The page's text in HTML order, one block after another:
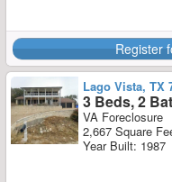
Register
Lago Vista, TX
3 Beds, 2
VA Foreclosure
2,667 Square
Year Built: 1987